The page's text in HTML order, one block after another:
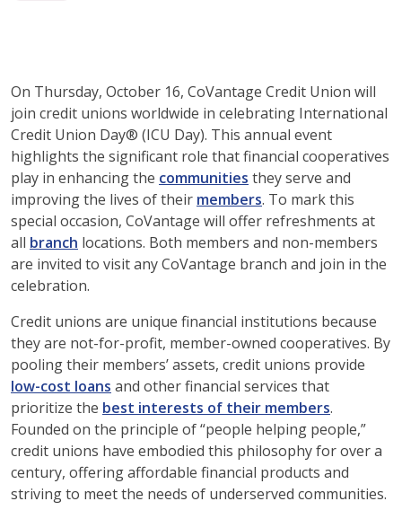
On Thursday, October 16, CoVantage Credit Union will
join credit unions worldwide in celebrating International
Credit Union Day® (ICU Day). This annual event
highlights the significant role that financial cooperatives
play in enhancing the communities they serve and
improving the lives of their members. To mark this
special occasion, CoVantage will offer refreshments at
all branch locations. Both members and non-members
are invited to visit any CoVantage branch and join in the
celebration.
Credit unions are unique financial institutions because
they are not-for-profit, member-owned cooperatives. By
pooling their members’ assets, credit unions provide
low-cost loans and other financial services that
prioritize the best interests of their members.
Founded on the principle of “people helping people,”
credit unions have embodied this philosophy for over a
century, offering affordable financial products and
striving to meet the needs of underserved communities.